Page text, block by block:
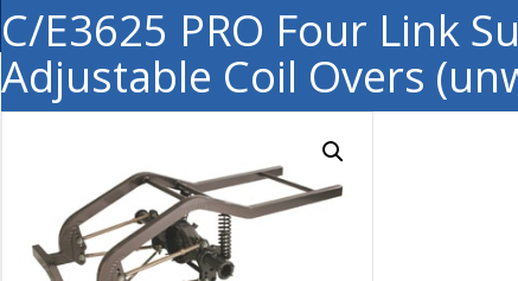
C/E3625 PRO Four Link
Adjustable Coil Overs